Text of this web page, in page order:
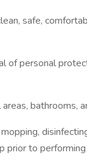
safe,
of personal
bathrooms,
to performing